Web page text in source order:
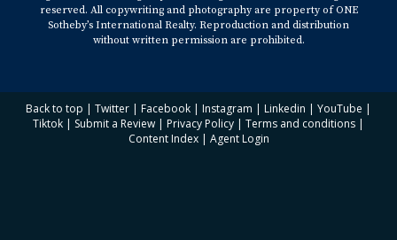
reserved. All copywriting and photography are property of ONE
Sotheby’s International Realty. Reproduction and distribution
without written permission are prohibited.
Back to top | Twitter | Facebook | Instagram | Linkedin | YouTube |
Tiktok | Submit a Review | Privacy Policy | Terms and conditions |
Content Index| Agent Login